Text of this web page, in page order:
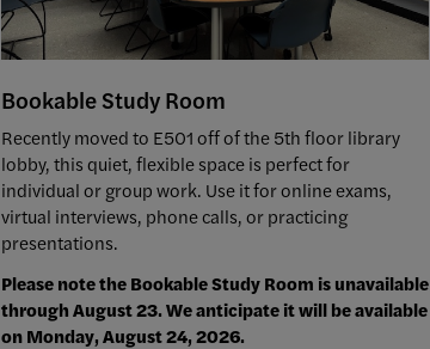
Bookable Study Room
Recently moved to E501 off of the 5th floor library
lobby, this quiet, flexible space is perfect for
individual or group work. Use it for online exams,
virtual interviews, phone calls, or practicing
presentations.
Please note the Bookable Study Room is unavailable
through August 23. We anticipate it will be available
on Monday, August 24, 2026.